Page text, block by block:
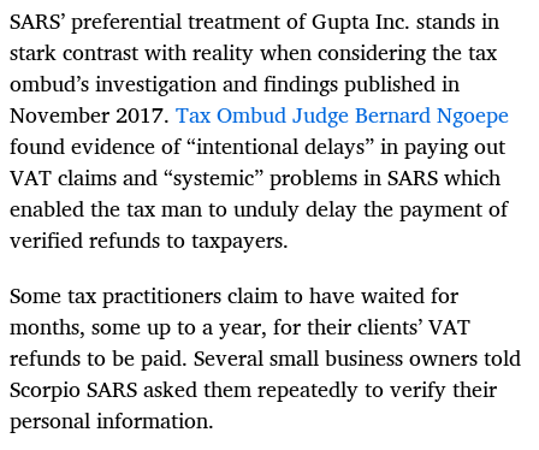
SARS’ preferential treatment of Gupta Inc. stands in
stark contrast with reality when considering the tax
ombud’s investigation and findings published in
November 2017. Tax Ombud Judge Bernard Ngoepe
found evidence of “intentional delays” in paying out
VAT claims and “systemic” problems in SARS which
enabled the tax man to unduly delay the payment of
verified refunds to taxpayers.
Some tax practitioners claim to have waited for
months, some up to a year, for their clients’ VAT
refunds to be paid. Several small business owners told
Scorpio SARS asked them repeatedly to verify their
personal information.